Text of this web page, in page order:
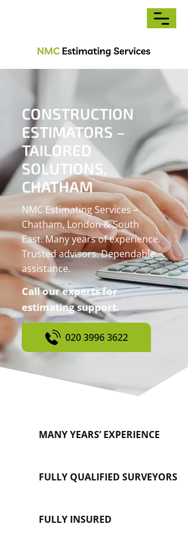
CONSTRUCTION
ESTIMATORS –
TAILORED
SOLUTIONS,
CHATHAM
NMC Estimating Services –
Chatham, London & South
East. Many years of experience.
Trusted advisors. Dependable
assistance.
Call our experts for
estimating support.
020 3996 3622
MANY YEARS’ EXPERIENCE
FULLY QUALIFIED SURVEYORS
FULLY INSURED